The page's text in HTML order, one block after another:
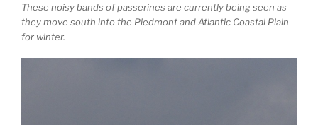
These noisy bands of passerines are currently being seen as
they move south into the Piedmont and Atlantic Coastal Plain
for winter.